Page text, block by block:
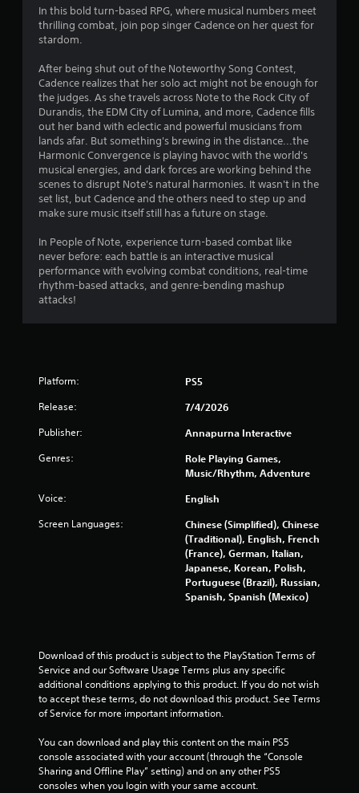
4
7
4
s
t
a
s
o
5
t
a
r
s
f
o
m
7
In this bold turn-based RPG, where musical numbers meet
thrilling combat, join pop singer Cadence on her quest for
stardom.
After being shut out of the Noteworthy Song Contest,
Cadence realizes that her solo act might not be enough for
the judges. As she travels across Note to the Rock City of
Durandis, the EDM City of Lumina, and more, Cadence fills
out her band with eclectic and powerful musicians from
lands afar. But something's brewing in the distance...the
Harmonic Convergence is playing havoc with the world's
musical energies, and dark forces are working behind the
scenes to disrupt Note's natural harmonies. It wasn't in the
set list, but Cadence and the others need to step up and
make sure music itself still has a future on stage.
In People of Note, experience turn-based combat like
never before: each battle is an interactive musical
performance with evolving combat conditions, real-time
rhythm-based attacks, and genre-bending mashup
attacks!
Platform: PS5
Release: 7/4/2026
Publisher: Annapurna Interactive
Genres:
Role Playing Games,
Music/Rhythm, Adventure
Voice: English
Screen Languages:
Chinese (Simplified), Chinese
(Traditional), English, French
(France), German, Italian,
Japanese, Korean, Polish,
Portuguese (Brazil), Russian,
Spanish, Spanish (Mexico)
Download of this product is subject to the PlayStation Terms of
Service and our Software Usage Terms plus any specific
additional conditions applying to this product. If you do not wish
to accept these terms, do not download this product. See Terms
of Service for more important information.
You can download and play this content on the main PS5
console associated with your account (through the “Console
Sharing and Offline Play” setting) and on any other PS5
consoles when you login with your same account.